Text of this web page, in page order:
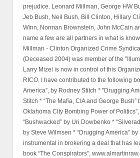
prejudice. Leonard Millman, George HW
Jeb Bush, Neil Bush, Bill Clinton, Hillary
Winn, Norman Brownstein, John McCain
name a few are all partners in what is
Millman - Clinton Organized Crime
(Deceased 2004) was member of the
Larry Mizel is now in control of this
RICO. I have contributed to the following
America”, by Rodney Stitch * "Drugging
Stitch * “The Mafia, CIA and George Bush”
Oklahoma City Bombing Power of
“Bushwacked” by Uri Dowbenko *
by Steve Wilmsen * “Drugging America”
instrumental in brokering a deal that has
book “The Conspirators”,